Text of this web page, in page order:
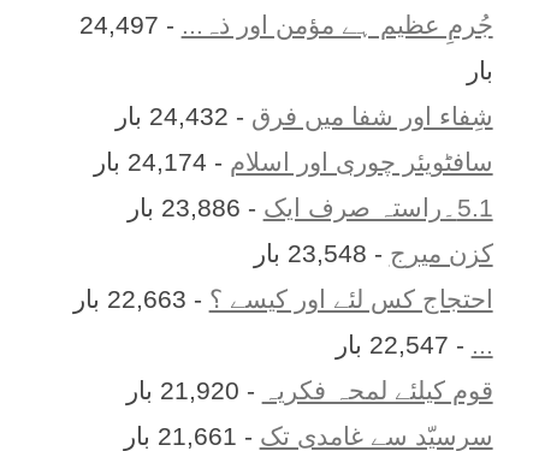
جُرمِ عظیم ہے مؤمن اور ذہ...
- 24,497
بار
شِفاء اور شفا میں فرق - 24,432 بار
سافٹویئر چوری اور اسلام - 24,174 بار
5.1۔راستہ صرف ایک
- 23,886 بار
کزن ميرج - 23,548 بار
احتجاج کس لئے اور کیسے ؟ - 22,663 بار
... - 22,547 بار
قوم کیلئے لمحہ فکریہ
- 21,920 بار
سرسیّد سے غامدی تک - 21,661 بار